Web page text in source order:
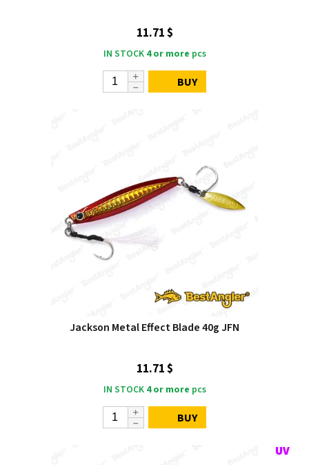
11.71 $
IN STOCK 4 or more pcs
BUY
Jackson Metal Effect Blade 40g JFN
11.71 $
IN STOCK 4 or more pcs
BUY